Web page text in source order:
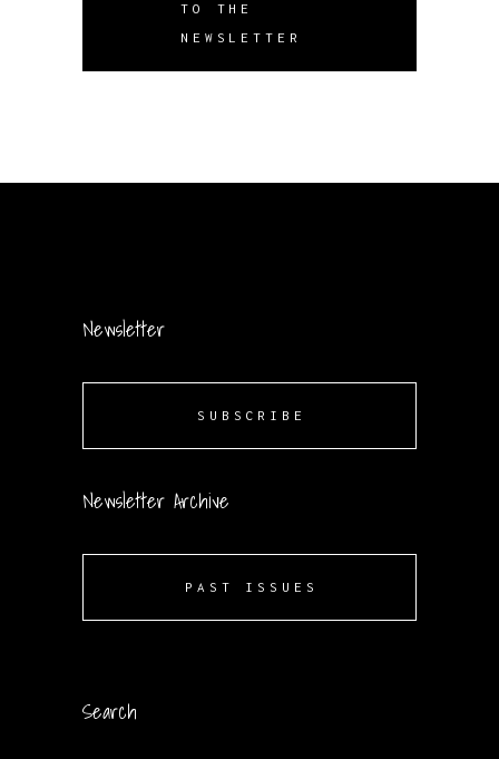
TO THE
NEWSLETTER
Newsletter
SUBSCRIBE
Newsletter Archive
PAST ISSUES
Search